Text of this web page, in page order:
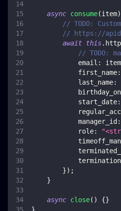
async consume(item)
// TODO:
// https://
await this.
// TODO:
email : item
first_name:
last_name:
birthday_on
start_date:
manager_id :
role:
}) ;
}
async close( ) {}